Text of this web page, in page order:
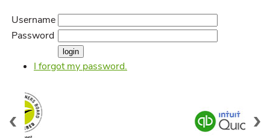
Username
Password
I forgot my password.